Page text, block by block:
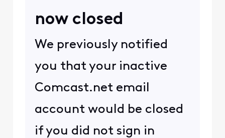
now closed
We previously notified
you that your inactive
Comcast.net email
account would be closed
if you did not sign in